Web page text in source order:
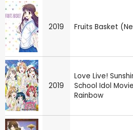
2019 Fruits Basket
2019
Love Live!
School Idol
Rainbow